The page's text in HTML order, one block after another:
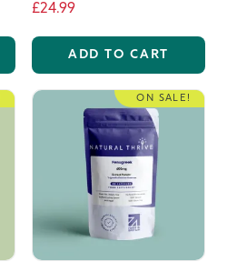
£24.99
ADD TO CART
ON SALE!